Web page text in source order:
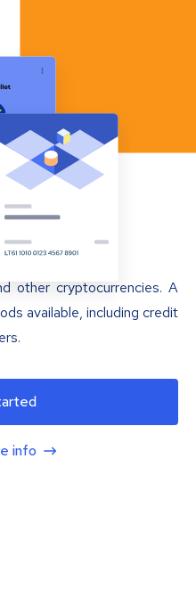
other cryptocurrencies. A
available, including credit
info